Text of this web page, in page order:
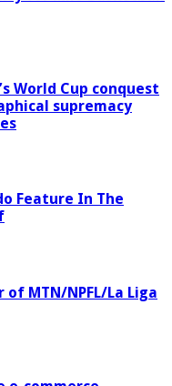
World Cup conquest
supremacy
Feature In The
of MTN/NPFL/La Liga